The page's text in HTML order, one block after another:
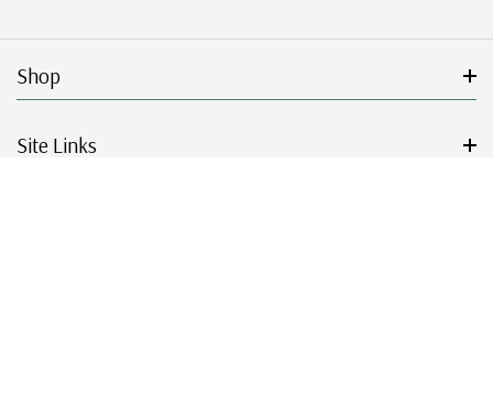
Shop
Site Links